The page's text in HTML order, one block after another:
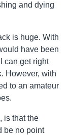
and dying
is huge. With
have been
can get right
However, with
to an amateur
is that the
be no point